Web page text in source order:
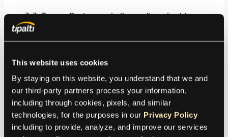
This website uses cookies
By staying on this website, you understand that we and
our third-party partners process your information,
including through cookies, pixels, and similar
technologies, for the purposes in our Privacy Policy
including to provide, analyze, and improve our services
3.3.Taxes. Customer shall pay all applicable
taxes, value added taxes, levies, imposts,
duties, fees, deductions, withholdings, or other
imposed by reason of this Agreement, other
than taxes based on Tipalti’s income.
4. Confidential Information.